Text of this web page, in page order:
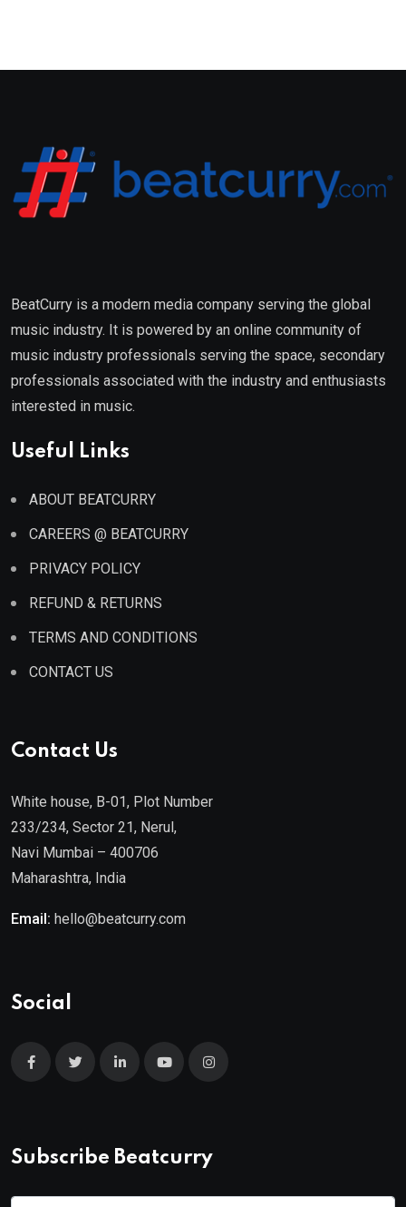
BeatCurry is a modern media company serving the global
music industry. It is powered by an online community of
music industry professionals serving the space, secondary
professionals associated with the industry and enthusiasts
interested in music.
Useful Links
ABOUT BEATCURRY
CAREERS @ BEATCURRY
PRIVACY POLICY
REFUND & RETURNS
TERMS AND CONDITIONS
CONTACT US
Contact Us
White house, B-01, Plot Number
233/234, Sector 21, Nerul,
Navi Mumbai – 400706
Maharashtra, India
Email: hello@beatcurry.com
Social
Subscribe Beatcurry